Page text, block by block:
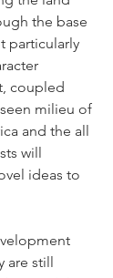
the base
particularly
coupled
milieu of
and the all
will
ideas to
are still